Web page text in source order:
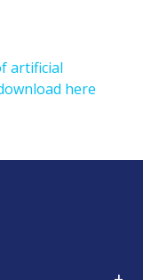
artificial
here